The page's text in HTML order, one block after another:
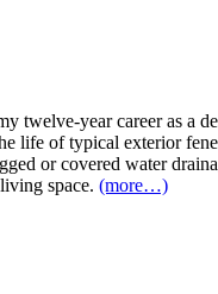
year career as a
life of typical exterior
or covered water
space. (more…)